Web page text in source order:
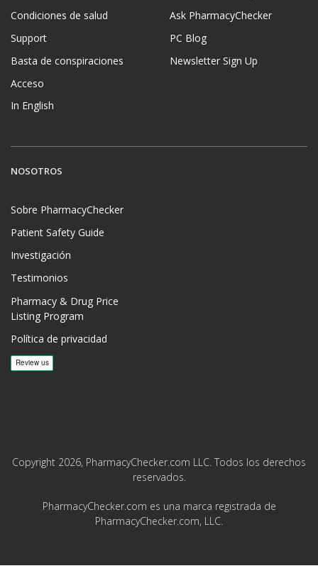
Condiciones de salud
Support
Basta de conspiraciones
Acceso
In English
Ask PharmacyChecker
PC Blog
Newsletter Sign Up
NOSOTROS
Sobre PharmacyChecker
Patient Safety Guide
Investigación
Testimonios
Pharmacy & Drug Price
Listing Program
Política de privacidad
Copyright 2026, PharmacyChecker.com LLC. Todos los derechos
reservados.
PharmacyChecker.com es una marca registrada de
PharmacyChecker.com, LLC.